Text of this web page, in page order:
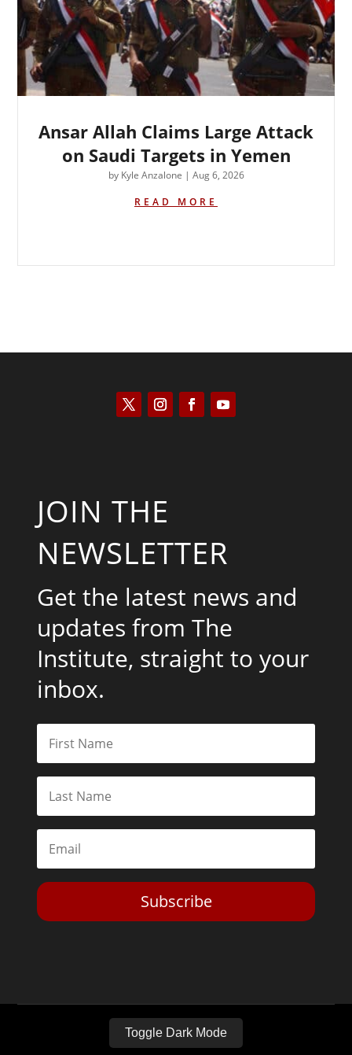
Ansar Allah Claims Large Attack
on Saudi Targets in Yemen
by Kyle Anzalone | Aug 6, 2026
READ MORE
JOIN THE
NEWSLETTER
Get the latest news and
updates from The
Institute, straight to your
inbox.
Subscribe
Toggle Dark Mode